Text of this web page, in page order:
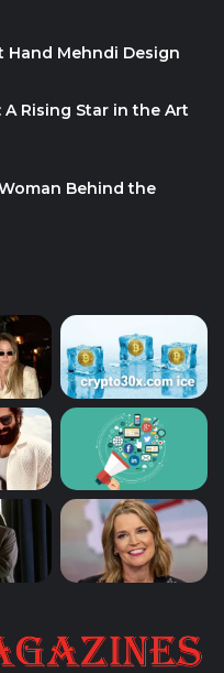
Hand Mehndi Design
Rising Star in the Art
Behind the